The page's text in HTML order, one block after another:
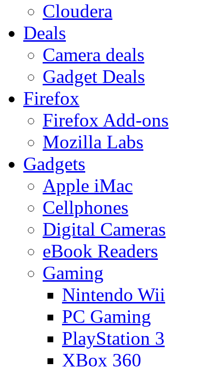
Cloudera
Deals
Camera deals
Gadget Deals
Firefox
Firefox Add-ons
Mozilla Labs
Gadgets
Apple iMac
Cellphones
Digital Cameras
eBook Readers
Gaming
Nintendo Wii
PC Gaming
PlayStation 3
XBox 360